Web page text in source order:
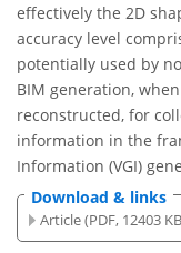
effectively the 2D
accuracy level
potentially used by
BIM generation,
reconstructed, for
information in the
Information (VGI)
Download & links
Article (PDF, 12403